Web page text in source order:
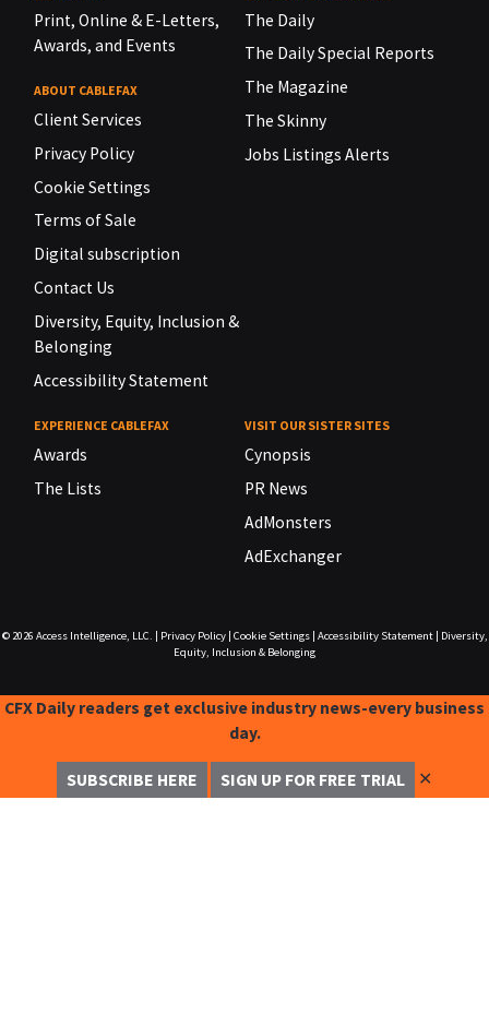
Print, Online & E-Letters,
Awards, and Events
ABOUT CABLEFAX
Client Services
Privacy Policy
Cookie Settings
Terms of Sale
Digital subscription
Contact Us
Diversity, Equity, Inclusion &
Belonging
Accessibility Statement
The Daily
The Daily Special Reports
The Magazine
The Skinny
Jobs Listings Alerts
EXPERIENCE CABLEFAX
Awards
The Lists
VISIT OUR SISTER SITES
Cynopsis
PR News
AdMonsters
AdExchanger
© 2026 Access Intelligence, LLC. Privacy Policy| Cookie Settings| Accessibility Statement|
Diversity,
Equity, Inclusion & Belonging
CFX Daily readers get exclusive industry news-every business
day.
SUBSCRIBE HERE SIGN UP FOR FREE TRIAL ✕